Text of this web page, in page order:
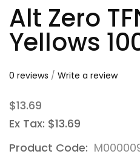
Alt Zero
Yellows
0 reviews / Write a review
$13.69
Ex Tax: $13.69
Product Code: